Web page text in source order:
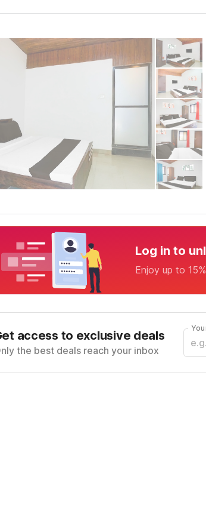
Log in to
Enjoy up to
access to exclusive deals
the best deals reach your inbox